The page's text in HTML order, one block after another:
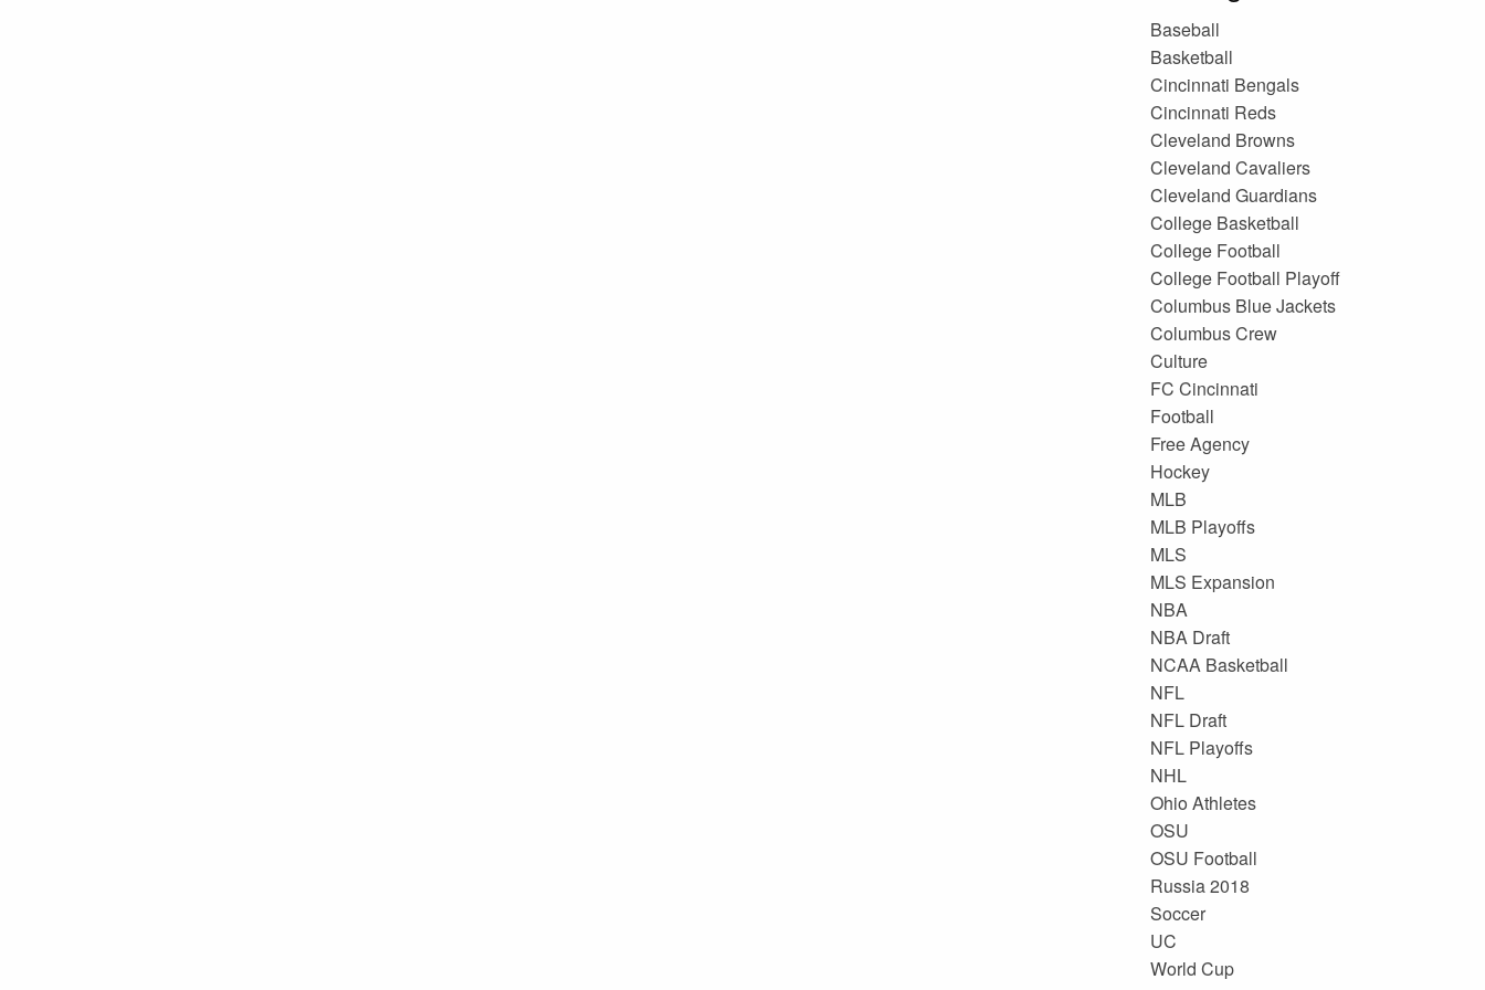
Baseball
Basketball
Cincinnati Bengals
Cincinnati Reds
Cleveland Browns
Cleveland Cavaliers
Cleveland Guardians
College Basketball
College Football
College Football Playoff
Columbus Blue Jackets
Columbus Crew
Culture
FC Cincinnati
Football
Free Agency
Hockey
MLB
MLB Playoffs
MLS
MLS Expansion
NBA
NBA Draft
NCAA Basketball
NFL
NFL Draft
NFL Playoffs
NHL
Ohio Athletes
OSU
OSU Football
Russia 2018
Soccer
UC
World Cup